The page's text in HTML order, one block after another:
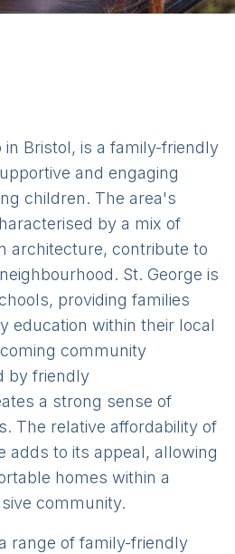
in Bristol, is a family-friendly
and engaging
children. The area's
by a mix of
architecture, contribute to
St. George is
providing families
education within their local
community
by friendly
a strong sense of
The relative affordability of
adds to its appeal, allowing
homes within a
community.
range of family-friendly